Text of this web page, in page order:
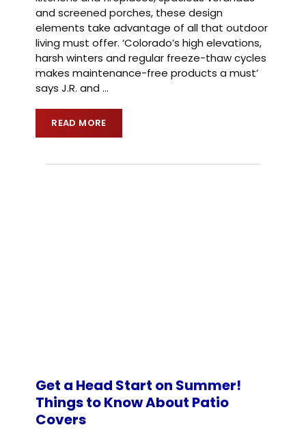
and screened porches, these design
elements take advantage of all that outdoor
living must offer. ‘Colorado’s high elevations,
harsh winters and regular freeze-thaw cycles
makes maintenance-free products a must’
says J.R. and…
READ MORE
Get a Head Start on Summer!
Things to Know About Patio
Covers